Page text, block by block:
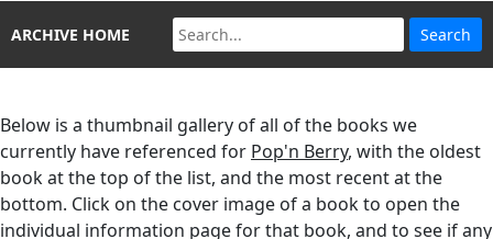
ARCHIVE HOME
Below is a thumbnail gallery of all of the books we
currently have referenced for Pop'n Berry, with the oldest
book at the top of the list, and the most recent at the
bottom. Click on the cover image of a book to open the
individual information page for that book, and to see if any